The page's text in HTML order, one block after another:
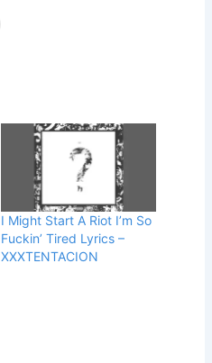
I Might Start A Riot I’m So
Fuckin’ Tired Lyrics –
XXXTENTACION